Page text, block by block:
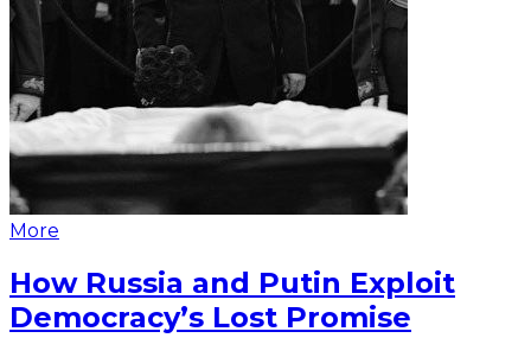
More
How Russia and Putin Exploit
Democracy’s Lost Promise